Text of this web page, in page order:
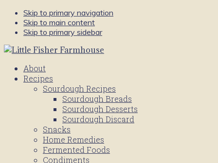
Skip to primary navigation
Skip to main content
Skip to primary sidebar
About
Recipes
Sourdough Recipes
Sourdough Breads
Sourdough Desserts
Sourdough Discard
Snacks
Home Remedies
Fermented Foods
Condiments